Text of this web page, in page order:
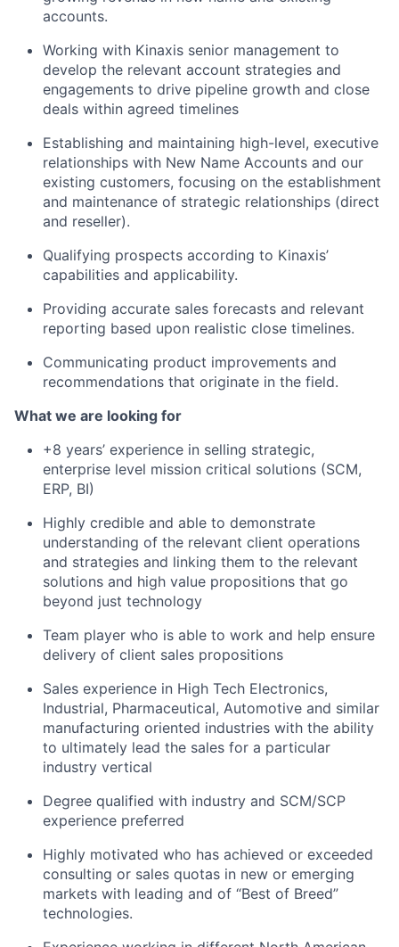
accounts.
Working with Kinaxis senior management to
develop the relevant account strategies and
engagements to drive pipeline growth and close
deals within agreed timelines
Establishing and maintaining high-level, executive
relationships with New Name Accounts and our
existing customers, focusing on the establishment
and maintenance of strategic relationships (direct
and reseller).
Qualifying prospects according to Kinaxis’
capabilities and applicability.
Providing accurate sales forecasts and relevant
reporting based upon realistic close timelines.
Communicating product improvements and
recommendations that originate in the field.
What we are looking for
+8 years’ experience in selling strategic,
enterprise level mission critical solutions (SCM,
ERP, BI)
Highly credible and able to demonstrate
understanding of the relevant client operations
and strategies and linking them to the relevant
solutions and high value propositions that go
beyond just technology
Team player who is able to work and help ensure
delivery of client sales propositions
Sales experience in High Tech Electronics,
Industrial, Pharmaceutical, Automotive and similar
manufacturing oriented industries with the ability
to ultimately lead the sales for a particular
industry vertical
Degree qualified with industry and SCM/SCP
experience preferred
Highly motivated who has achieved or exceeded
consulting or sales quotas in new or emerging
markets with leading and of “Best of Breed”
technologies.